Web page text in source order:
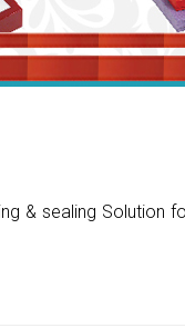
& sealing Solution